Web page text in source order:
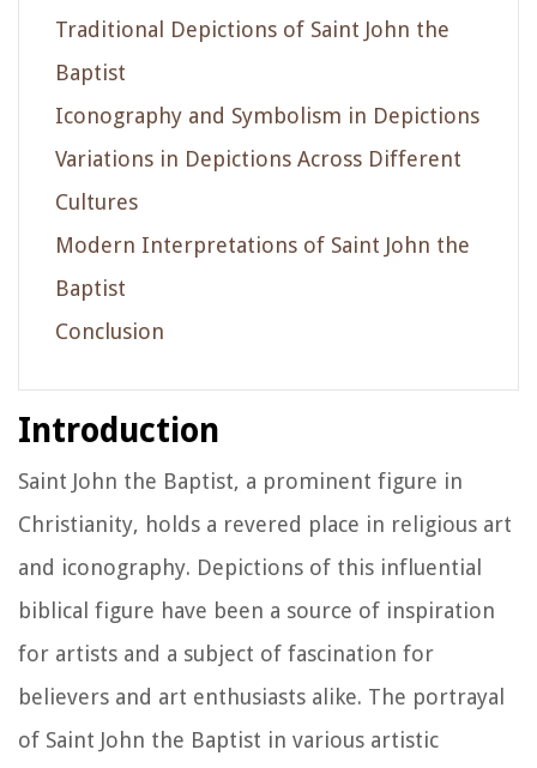
Traditional Depictions of Saint John the
Baptist
Iconography and Symbolism in Depictions
Variations in Depictions Across Different
Cultures
Modern Interpretations of Saint John the
Baptist
Conclusion
Introduction
Saint John the Baptist, a prominent figure in
Christianity, holds a revered place in religious art
and iconography. Depictions of this influential
biblical figure have been a source of inspiration
for artists and a subject of fascination for
believers and art enthusiasts alike. The portrayal
of Saint John the Baptist in various artistic